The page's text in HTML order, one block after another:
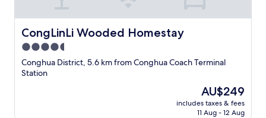
CongLinLi Wooded Homestay
CongLinLi Wooded Homestay
4.5
star
property
Conghua District, 5.6 km from Conghua Coach Terminal
Station
The
price
is
AU$249
includes taxes & fees
11 Aug - 12 Aug